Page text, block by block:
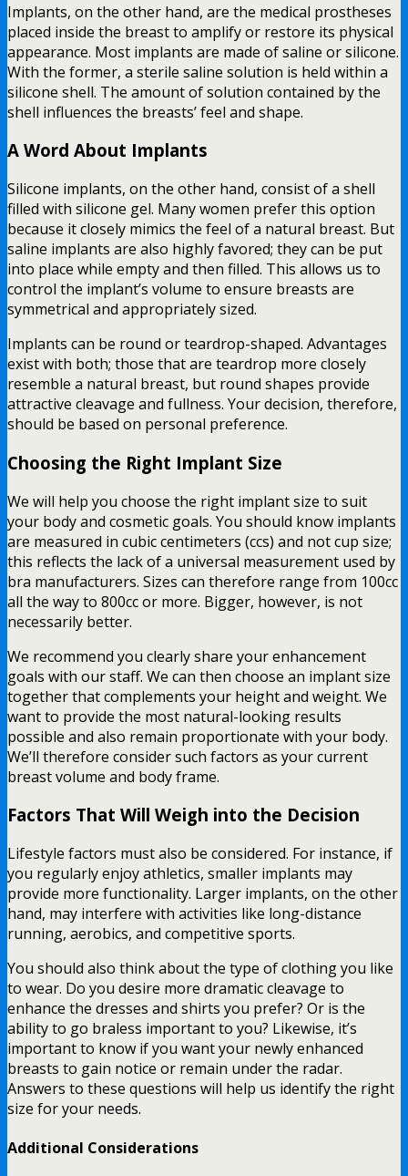
Implants, on the other hand, are the medical prostheses
placed inside the breast to amplify or restore its physical
appearance. Most implants are made of saline or silicone.
With the former, a sterile saline solution is held within a
silicone shell. The amount of solution contained by the
shell influences the breasts’ feel and shape.
A Word About Implants
Silicone implants, on the other hand, consist of a shell
filled with silicone gel. Many women prefer this option
because it closely mimics the feel of a natural breast. But
saline implants are also highly favored; they can be put
into place while empty and then filled. This allows us to
control the implant’s volume to ensure breasts are
symmetrical and appropriately sized.
Implants can be round or teardrop-shaped. Advantages
exist with both; those that are teardrop more closely
resemble a natural breast, but round shapes provide
attractive cleavage and fullness. Your decision, therefore,
should be based on personal preference.
Choosing the Right Implant Size
We will help you choose the right implant size to suit
your body and cosmetic goals. You should know implants
are measured in cubic centimeters (ccs) and not cup size;
this reflects the lack of a universal measurement used by
bra manufacturers. Sizes can therefore range from 100cc
all the way to 800cc or more. Bigger, however, is not
necessarily better.
We recommend you clearly share your enhancement
goals with our staff. We can then choose an implant size
together that complements your height and weight. We
want to provide the most natural-looking results
possible and also remain proportionate with your body.
We’ll therefore consider such factors as your current
breast volume and body frame.
Factors That Will Weigh into the Decision
Lifestyle factors must also be considered. For instance, if
you regularly enjoy athletics, smaller implants may
provide more functionality. Larger implants, on the other
hand, may interfere with activities like long-distance
running, aerobics, and competitive sports.
You should also think about the type of clothing you like
to wear. Do you desire more dramatic cleavage to
enhance the dresses and shirts you prefer? Or is the
ability to go braless important to you? Likewise, it’s
important to know if you want your newly enhanced
breasts to gain notice or remain under the radar.
Answers to these questions will help us identify the right
size for your needs.
Additional Considerations